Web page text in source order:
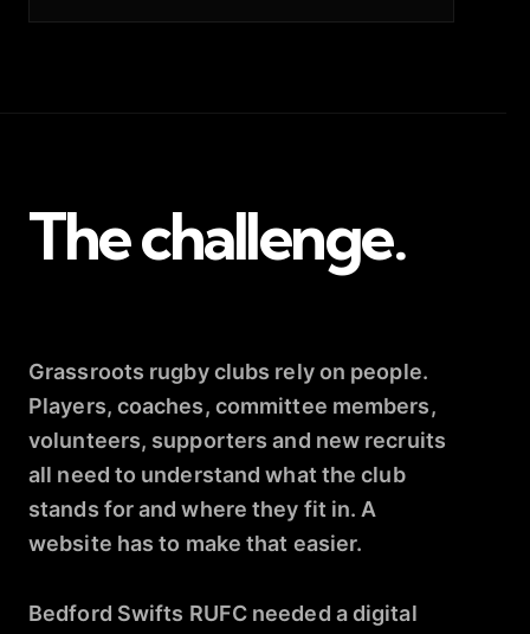
The challenge.
Grassroots rugby clubs rely on people.
Players, coaches, committee members,
volunteers, supporters and new recruits
all need to understand what the club
stands for and where they fit in. A
website has to make that easier.
Bedford Swifts RUFC needed a digital